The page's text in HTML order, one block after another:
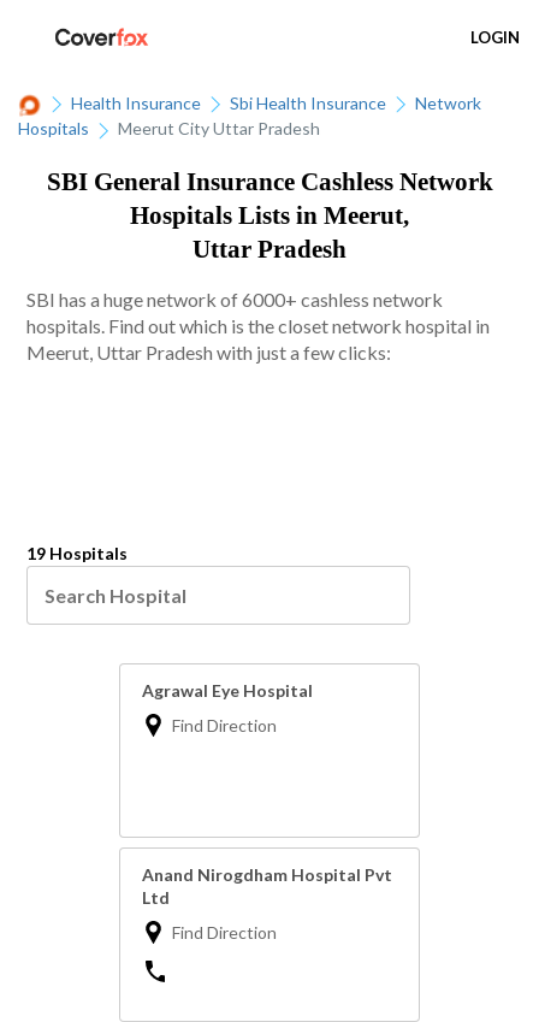
LOGIN
Health Insurance Sbi Health Insurance
Network
Hospitals
Meerut City Uttar Pradesh
SBI General Insurance Cashless Network
Hospitals Lists in Meerut,
Uttar Pradesh
SBI has a huge network of 6000+ cashless network
hospitals. Find out which is the closet network hospital in
Meerut, Uttar Pradesh with just a few clicks:
19 Hospitals
Agrawal Eye Hospital
Find Direction
Anand Nirogdham Hospital Pvt
Ltd
Find Direction